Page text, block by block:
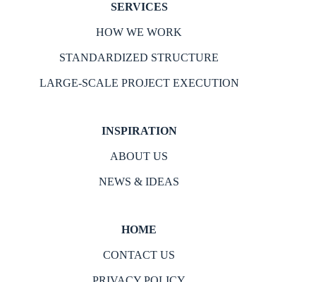
SERVICES
HOW WE WORK
STANDARDIZED STRUCTURE
LARGE-SCALE PROJECT EXECUTION
INSPIRATION
ABOUT US
NEWS & IDEAS
HOME
CONTACT US